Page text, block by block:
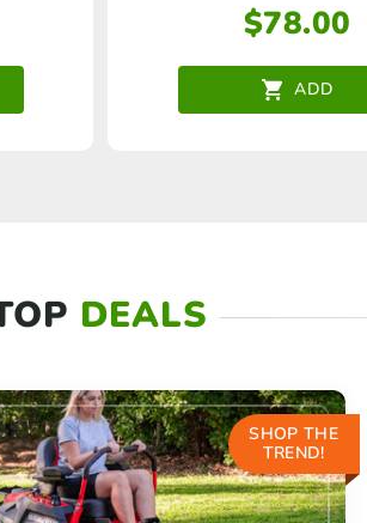
$78.00
ADD
DEALS
SHOP THE
TREND!